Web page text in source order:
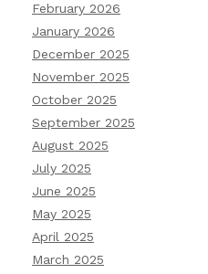
February 2026
January 2026
December 2025
November 2025
October 2025
September 2025
August 2025
July 2025
June 2025
May 2025
April 2025
March 2025